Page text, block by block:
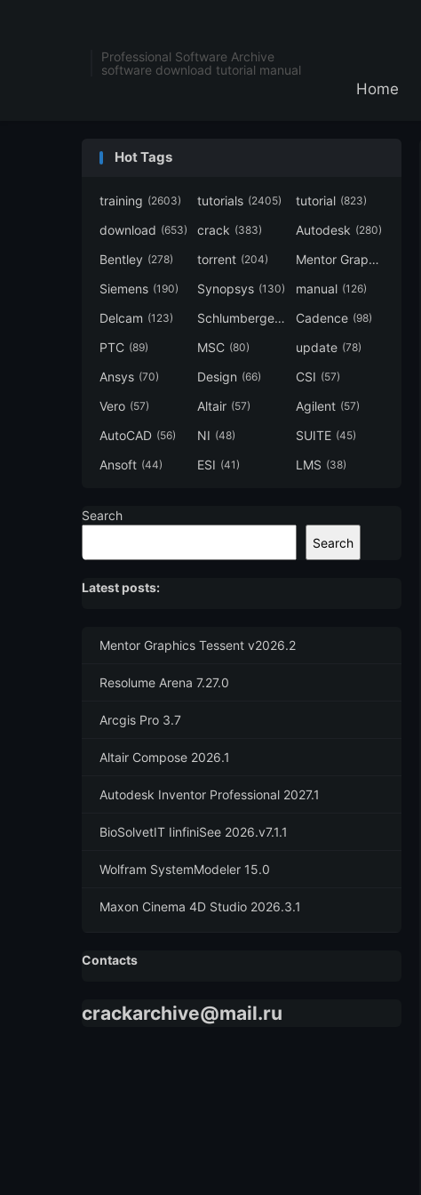
Professional Software Archive
software download tutorial manual
Home
Hot Tags
training (2603) tutorials (2405) tutorial (823)
download (653) crack (383) Autodesk (280)
Bentley (278) torrent (204) Mentor Graphics
Siemens (190) Synopsys (130) manual (126)
Delcam (123) Schlumberger(120)Cadence (98)
PTC (89) MSC (80) update (78)
Ansys (70) Design (66) CSI (57)
Vero (57) Altair (57) Agilent (57)
AutoCAD (56) NI (48) SUITE (45)
Ansoft (44) ESI (41) LMS (38)
Search
Search
Latest posts:
Mentor Graphics Tessent v2026.2
Resolume Arena 7.27.0
Arcgis Pro 3.7
Altair Compose 2026.1
Autodesk Inventor Professional 2027.1
BioSolvetIT IinfiniSee 2026.v7.1.1
Wolfram SystemModeler 15.0
Maxon Cinema 4D Studio 2026.3.1
Contacts
crackarchive@mail.ru